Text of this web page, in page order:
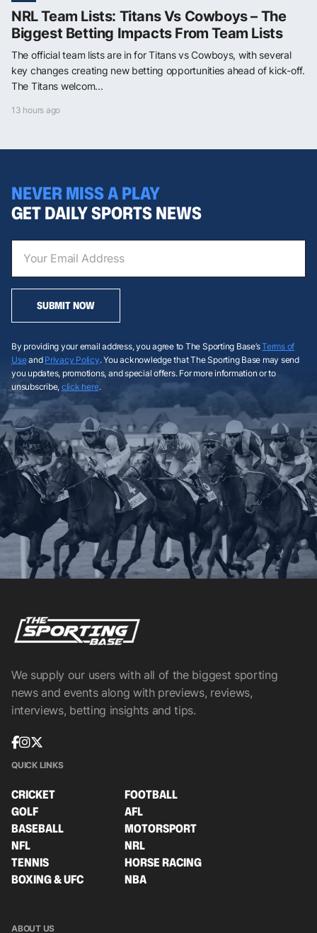
NRL Team Lists: Titans Vs Cowboys – The
Biggest Betting Impacts From Team Lists
The official team lists are in for Titans vs Cowboys, with several
key changes creating new betting opportunities ahead of kick-off.
The Titans welcom...
13 hours ago
NEVER MISS A PLAY
GET DAILY SPORTS NEWS
SUBMIT NOW
By providing your email address, you agree to The Sporting Base’sTerms of
Useand Privacy Policy. You acknowledge that The Sporting Base may send
you updates, promotions, and special offers. For more information or to
unsubscribe, click here.
We supply our users with all of the biggest sporting
news and events along with previews, reviews,
interviews, betting insights and tips.
QUICK LINKS
CRICKET
FOOTBALL
GOLF
AFL
BASEBALL
MOTORSPORT
NFL
NRL
TENNIS
HORSE RACING
BOXING & UFC
NBA
ABOUT US